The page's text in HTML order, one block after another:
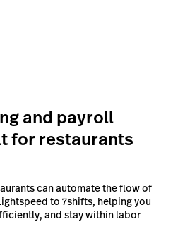
and payroll
for restaurants
can automate the flow of
to 7shifts, helping you
and stay within labor